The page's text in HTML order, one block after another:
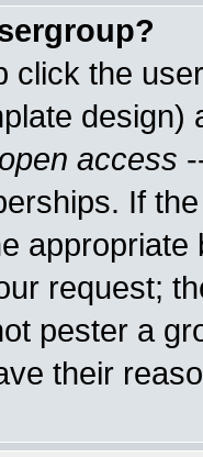
click the
open access
If
request;
pester a
their